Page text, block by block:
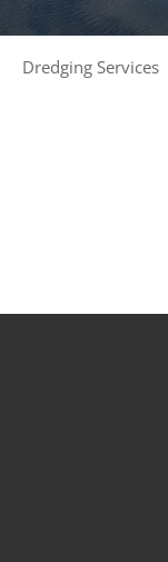
Dredging Services